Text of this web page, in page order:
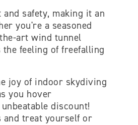
safety, making it an
you're a seasoned
art wind tunnel
feeling of freefalling
joy of indoor skydiving
you hover
discount!
and treat yourself or